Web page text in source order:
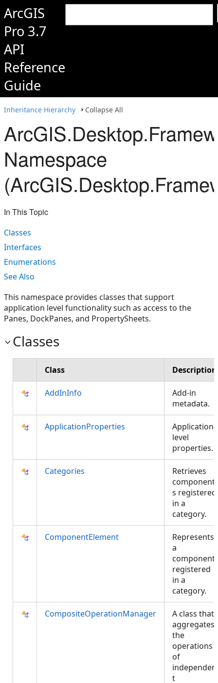
ArcGIS
Pro 3.7
API
Reference
Guide
Inheritance Hierarchy Collapse All
Namespace
In This Topic
Classes
Interfaces
Enumerations
See Also
This namespace provides classes that support
application level functionality such as access to the
Panes, DockPanes, and PropertySheets.
Classes
Class Description
AddInInfo
Add-in
metadata.
ApplicationProperties
Application
level
properties.
Categories
Retrieves
component
s registered
in a
category.
ComponentElement
Represents
a
component
registered
in a
category.
CompositeOperationManager
A class that
aggregates
the
operations
of
independen
t